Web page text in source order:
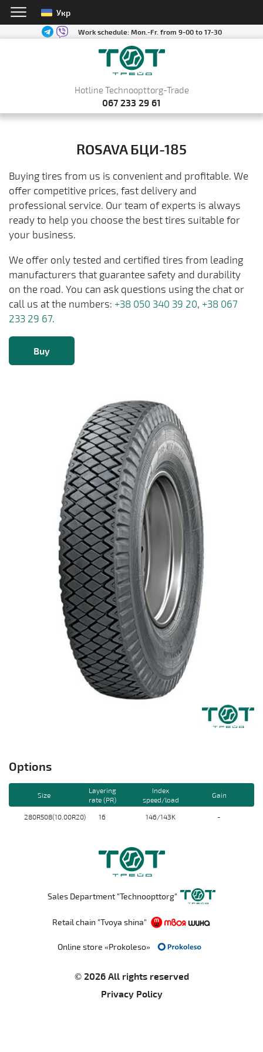
Укр
Work schedule:Mon.-Fr. from 9-00 to 17-30
Hotline Technoopttorg-Trade
067 233 29 61
ROSAVA БЦИ-185
Buying tires from us is convenient and profitable. We
offer competitive prices, fast delivery and
professional service. Our team of experts is always
ready to help you choose the best tires suitable for
your business.
We offer only tested and certified tires from leading
manufacturers that guarantee safety and durability
on the road. You can ask questions using the chat or
call us at the numbers: +38 050 340 39 20, +38 067
233 29 67.
Buy
Options
Size
Layering
rate (PR)
Index
speed/load
Gain
280R508(10.00R20) 16 146/143K -
Sales Department "Technoopttorg"
Retail chain "Tvoya shina"
Online store «Prokoleso»
© 2026 All rights reserved
Privacy Policy